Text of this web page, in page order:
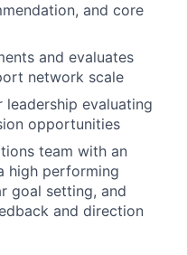
and core
and evaluates
network scale
evaluating
opportunities
team with an
high performing
goal setting, and
and direction